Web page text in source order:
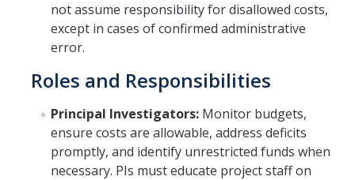
not assume responsibility for disallowed costs,
except in cases of confirmed administrative
error.
Roles and Responsibilities
Principal Investigators: Monitor budgets,
ensure costs are allowable, address deficits
promptly, and identify unrestricted funds when
necessary. PIs must educate project staff on